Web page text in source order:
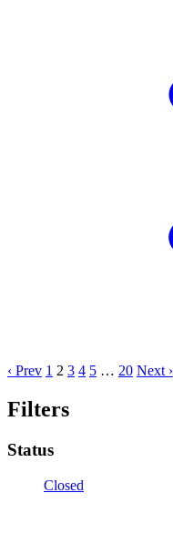
‹ Prev 1 2 3 4 5 … 20 Next ›
Filters
Status
Closed